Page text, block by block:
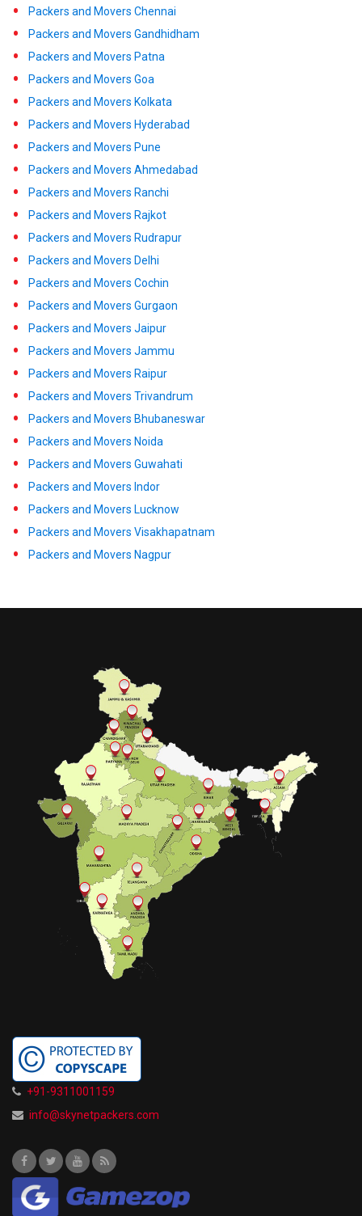
Packers and Movers Chennai
Packers and Movers Gandhidham
Packers and Movers Patna
Packers and Movers Goa
Packers and Movers Kolkata
Packers and Movers Hyderabad
Packers and Movers Pune
Packers and Movers Ahmedabad
Packers and Movers Ranchi
Packers and Movers Rajkot
Packers and Movers Rudrapur
Packers and Movers Delhi
Packers and Movers Cochin
Packers and Movers Gurgaon
Packers and Movers Jaipur
Packers and Movers Jammu
Packers and Movers Raipur
Packers and Movers Trivandrum
Packers and Movers Bhubaneswar
Packers and Movers Noida
Packers and Movers Guwahati
Packers and Movers Indor
Packers and Movers Lucknow
Packers and Movers Visakhapatnam
Packers and Movers Nagpur
+91-9311001159
info@skynetpackers.com